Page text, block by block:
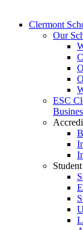
Clermont
Our
ESC